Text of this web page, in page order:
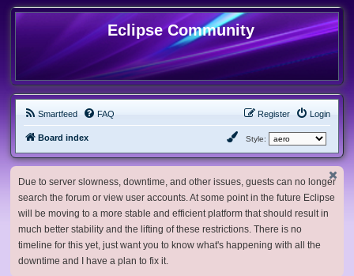
Eclipse Community
Smartfeed FAQ Login
Register
Board index Style:
Due to server slowness, downtime, and other issues, guests can no longer
search the forum or view user accounts. At some point in the future Eclipse
will be moving to a more stable and efficient platform that should result in
much better stability and the lifting of these restrictions. There is no
timeline for this yet, just want you to know what's happening with all the
downtime and I have a plan to fix it.